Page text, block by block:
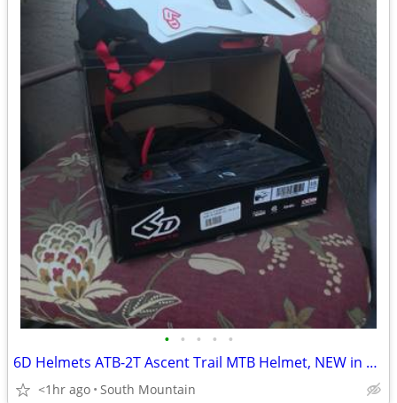
• • • • •
6D Helmets ATB-2T Ascent Trail MTB Helmet, NEW in box Large XL
<1hr ago South Mountain